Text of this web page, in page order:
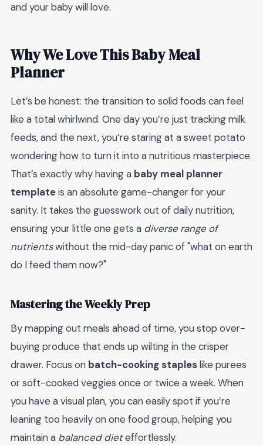
and your baby will love.
Why We Love This Baby Meal
Planner
Let’s be honest: the transition to solid foods can feel
like a total whirlwind. One day you’re just tracking milk
feeds, and the next, you’re staring at a sweet potato
wondering how to turn it into a nutritious masterpiece.
That’s exactly why having a baby meal planner
templateis an absolute game-changer for your
sanity. It takes the guesswork out of daily nutrition,
ensuring your little one gets a diverse range of
nutrientswithout the mid-day panic of "what on earth
do I feed them now?"
Mastering the Weekly Prep
By mapping out meals ahead of time, you stop over-
buying produce that ends up wilting in the crisper
drawer. Focus on batch-cooking stapleslike purees
or soft-cooked veggies once or twice a week. When
you have a visual plan, you can easily spot if you’re
leaning too heavily on one food group, helping you
maintain a balanced dieteffortlessly.